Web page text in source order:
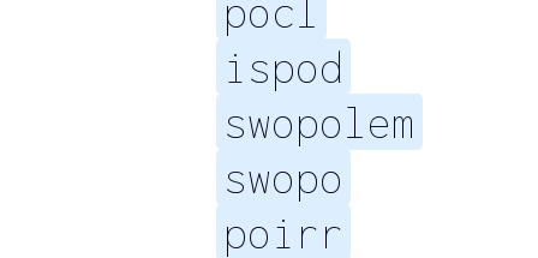
pocl
ispod
swopolem
swopo
poirr